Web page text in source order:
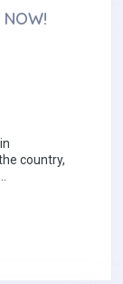
NOW!
country,